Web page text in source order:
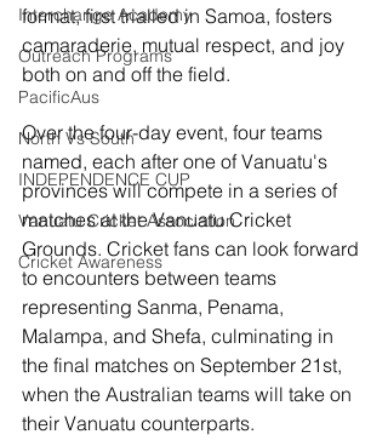
Interchange Academy
Outreach Programs
PacificAus
North Vs South
INDEPENDENCE CUP
Vanuatu Cricket Association
Cricket Awareness
format, first trialled in Samoa, fosters
camaraderie, mutual respect, and joy
both on and off the field.
Over the four-day event, four teams
named, each after one of Vanuatu's
provinces will compete in a series of
matches at the Vanuatu Cricket
Grounds. Cricket fans can look forward
to encounters between teams
representing Sanma, Penama,
Malampa, and Shefa, culminating in
the final matches on September 21st,
when the Australian teams will take on
their Vanuatu counterparts.